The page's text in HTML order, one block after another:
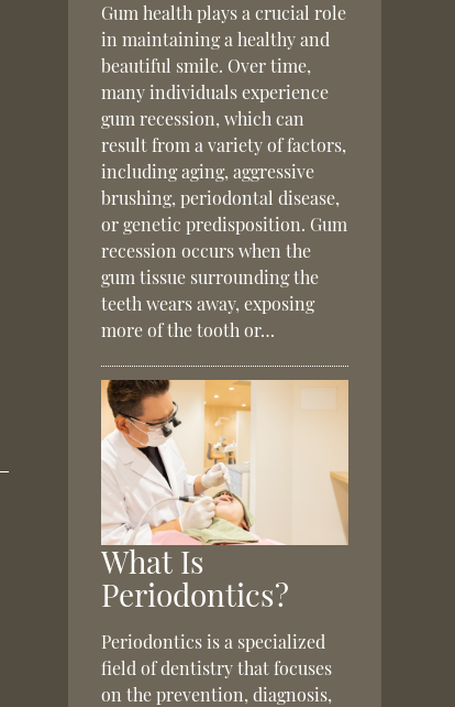
Gum health plays a crucial role
in maintaining a healthy and
beautiful smile. Over time,
many individuals experience
gum recession, which can
result from a variety of factors,
including aging, aggressive
brushing, periodontal disease,
or genetic predisposition. Gum
recession occurs when the
gum tissue surrounding the
teeth wears away, exposing
more of the tooth or…
What Is
Periodontics?
Periodontics is a specialized
field of dentistry that focuses
on the prevention, diagnosis,